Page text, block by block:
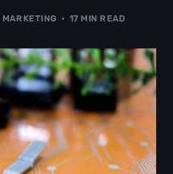
MARKETING 17 MIN READ